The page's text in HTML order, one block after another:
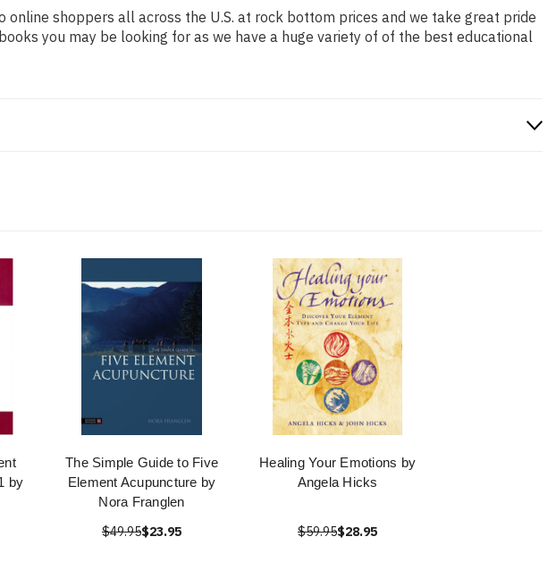
shoppers all across the U.S. at rock bottom prices and we take great pride
you may be looking for as we have a huge variety of of the best educational
by
The Simple Guide to Five
Element Acupuncture by
Nora Franglen
$49.95$23.95
Healing Your Emotions by
Angela Hicks
$59.95$28.95